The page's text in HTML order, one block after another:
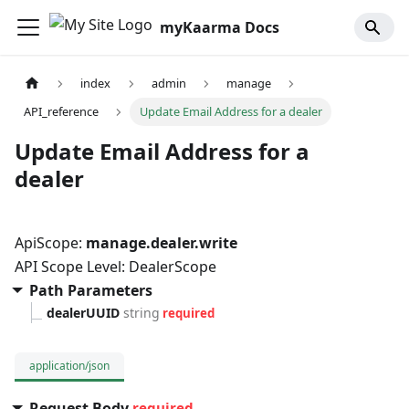
myKaarma Docs
index admin
manage
API_reference
Update Email Address for a dealer
Update Email Address for a
dealer
ApiScope: manage.dealer.write
API Scope Level: DealerScope
Path Parameters
dealerUUID string required
application/json